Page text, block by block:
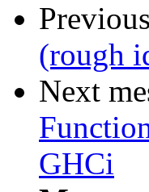
(rough
Next
GHCi